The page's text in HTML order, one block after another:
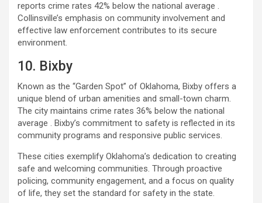
reports crime rates 42% below the national average .
Collinsville’s emphasis on community involvement and
effective law enforcement contributes to its secure
environment.
10. Bixby
Known as the “Garden Spot” of Oklahoma, Bixby offers a
unique blend of urban amenities and small-town charm.
The city maintains crime rates 36% below the national
average . Bixby’s commitment to safety is reflected in its
community programs and responsive public services.
These cities exemplify Oklahoma’s dedication to creating
safe and welcoming communities. Through proactive
policing, community engagement, and a focus on quality
of life, they set the standard for safety in the state.